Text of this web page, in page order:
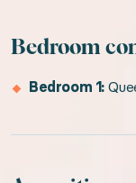
Bedroom
Bedroom 1: